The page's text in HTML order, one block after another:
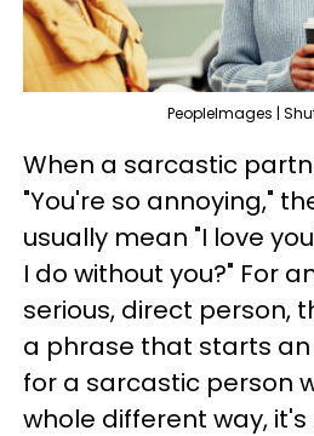
PeopleImages |
When a sarcastic
"You're so annoying,"
usually mean "I love
I do without you?" For
serious, direct person,
a phrase that starts
for a sarcastic person
whole different way,